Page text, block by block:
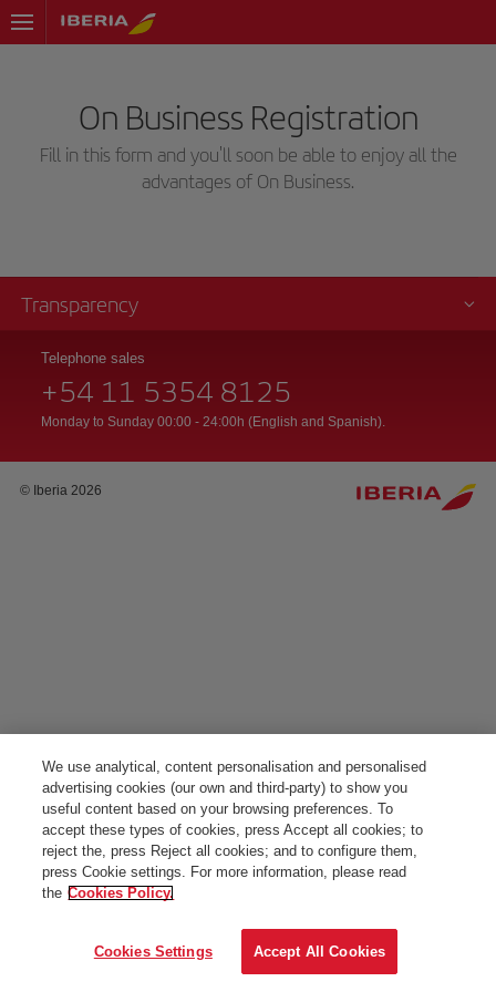
On Business Registration
Fill in this form and you'll soon be able to enjoy all the
advantages of On Business.
Transparency
Telephone sales
+54 11 5354 8125
Monday to Sunday 00:00 - 24:00h (English and Spanish).
© Iberia 2026
We use analytical, content personalisation and personalised
advertising cookies (our own and third-party) to show you
useful content based on your browsing preferences. To
accept these types of cookies, press Accept all cookies; to
reject the, press Reject all cookies; and to configure them,
press Cookie settings. For more information, please read
the Cookies Policy.
Cookies Settings Accept All Cookies